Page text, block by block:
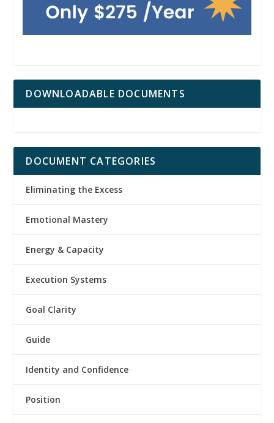
DOWNLOADABLE DOCUMENTS
DOCUMENT CATEGORIES
Eliminating the Excess
Emotional Mastery
Energy & Capacity
Execution Systems
Goal Clarity
Guide
Identity and Confidence
Position